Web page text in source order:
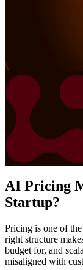
AI Pricing
Startup?
Pricing is one of
right structure
budget for, and
misaligned with